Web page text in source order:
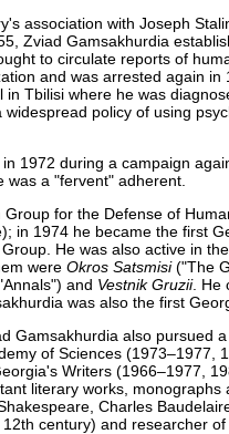
association with Joseph
Zviad Gamsakhurdia
to circulate reports of
and was arrested again
Tbilisi where he was
policy of using
1972 during a campaign
a "fervent" adherent.
for the Defense of
in 1974 he became the first
He was also active in
were Okros Satsmisi("The
and Vestnik Gruzii. He
was also the first
Gamsakhurdia also
of Sciences
Writers (1966–1977,
literary works,
Charles
century) and researcher